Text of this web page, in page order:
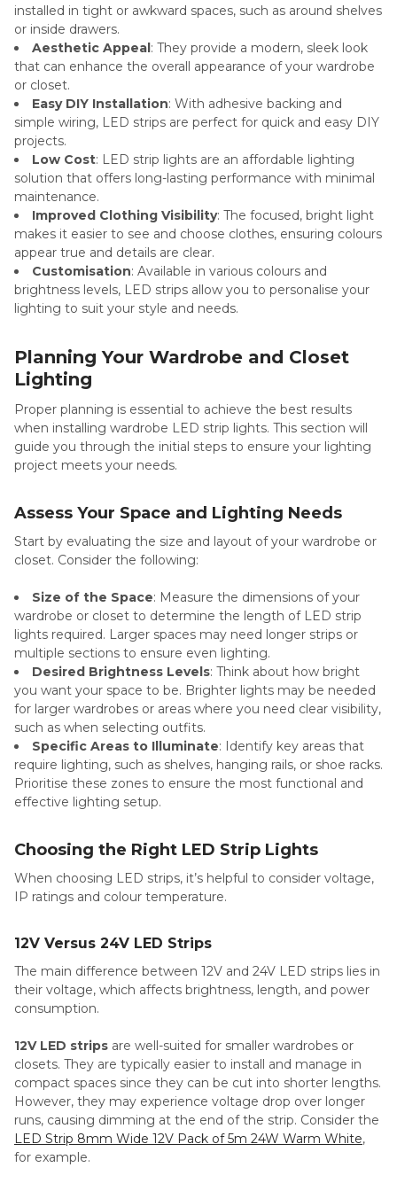
installed in tight or awkward spaces, such as around shelves
or inside drawers.
Aesthetic Appeal: They provide a modern, sleek look
that can enhance the overall appearance of your wardrobe
or closet.
Easy DIY Installation: With adhesive backing and
simple wiring, LED strips are perfect for quick and easy DIY
projects.
Low Cost: LED strip lights are an affordable lighting
solution that offers long-lasting performance with minimal
maintenance.
Improved Clothing Visibility: The focused, bright light
makes it easier to see and choose clothes, ensuring colours
appear true and details are clear.
Customisation: Available in various colours and
brightness levels, LED strips allow you to personalise your
lighting to suit your style and needs.
Planning Your Wardrobe and Closet
Lighting
Proper planning is essential to achieve the best results
when installing wardrobe LED strip lights. This section will
guide you through the initial steps to ensure your lighting
project meets your needs.
Assess Your Space and Lighting Needs
Start by evaluating the size and layout of your wardrobe or
closet. Consider the following:
Size of the Space: Measure the dimensions of your
wardrobe or closet to determine the length of LED strip
lights required. Larger spaces may need longer strips or
multiple sections to ensure even lighting.
Desired Brightness Levels: Think about how bright
you want your space to be. Brighter lights may be needed
for larger wardrobes or areas where you need clear visibility,
such as when selecting outfits.
Specific Areas to Illuminate: Identify key areas that
require lighting, such as shelves, hanging rails, or shoe racks.
Prioritise these zones to ensure the most functional and
effective lighting setup.
Choosing the Right LED Strip Lights
When choosing LED strips, it’s helpful to consider voltage,
IP ratings and colour temperature.
12V Versus 24V LED Strips
The main difference between 12V and 24V LED strips lies in
their voltage, which affects brightness, length, and power
consumption.
12V LED strips are well-suited for smaller wardrobes or
closets. They are typically easier to install and manage in
compact spaces since they can be cut into shorter lengths.
However, they may experience voltage drop over longer
runs, causing dimming at the end of the strip. Consider the
LED Strip 8mm Wide 12V Pack of 5m 24W Warm White,
for example.